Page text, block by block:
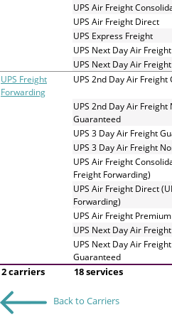
UPS Air Freight
UPS Air Freight Direct
UPS Express Freight
UPS Next Day Air Freight
UPS Next Day Air Freight
UPS Freight
Forwarding
UPS 2nd Day Air Freight
UPS 2nd Day Air Freight
Guaranteed
UPS 3 Day Air Freight
UPS 3 Day Air Freight
UPS Air Freight
Freight Forwarding)
UPS Air Freight Direct
Forwarding)
UPS Air Freight Premium
UPS Next Day Air
UPS Next Day Air
Guaranteed
2 carriers 18 services
Back to Carriers